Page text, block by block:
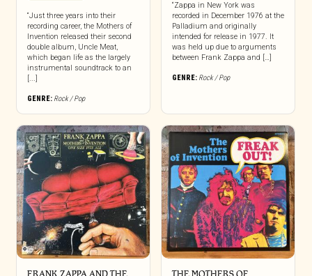
“Just three years into their
recording career, the Mothers of
Invention released their second
double album, Uncle Meat,
which began life as the largely
instrumental soundtrack to an
[...]
GENRE: Rock / Pop
“Zappa in New York was
recorded in December 1976 at the
Palladium and originally
intended for release in 1977. It
was held up due to arguments
between Frank Zappa and […]
GENRE: Rock / Pop